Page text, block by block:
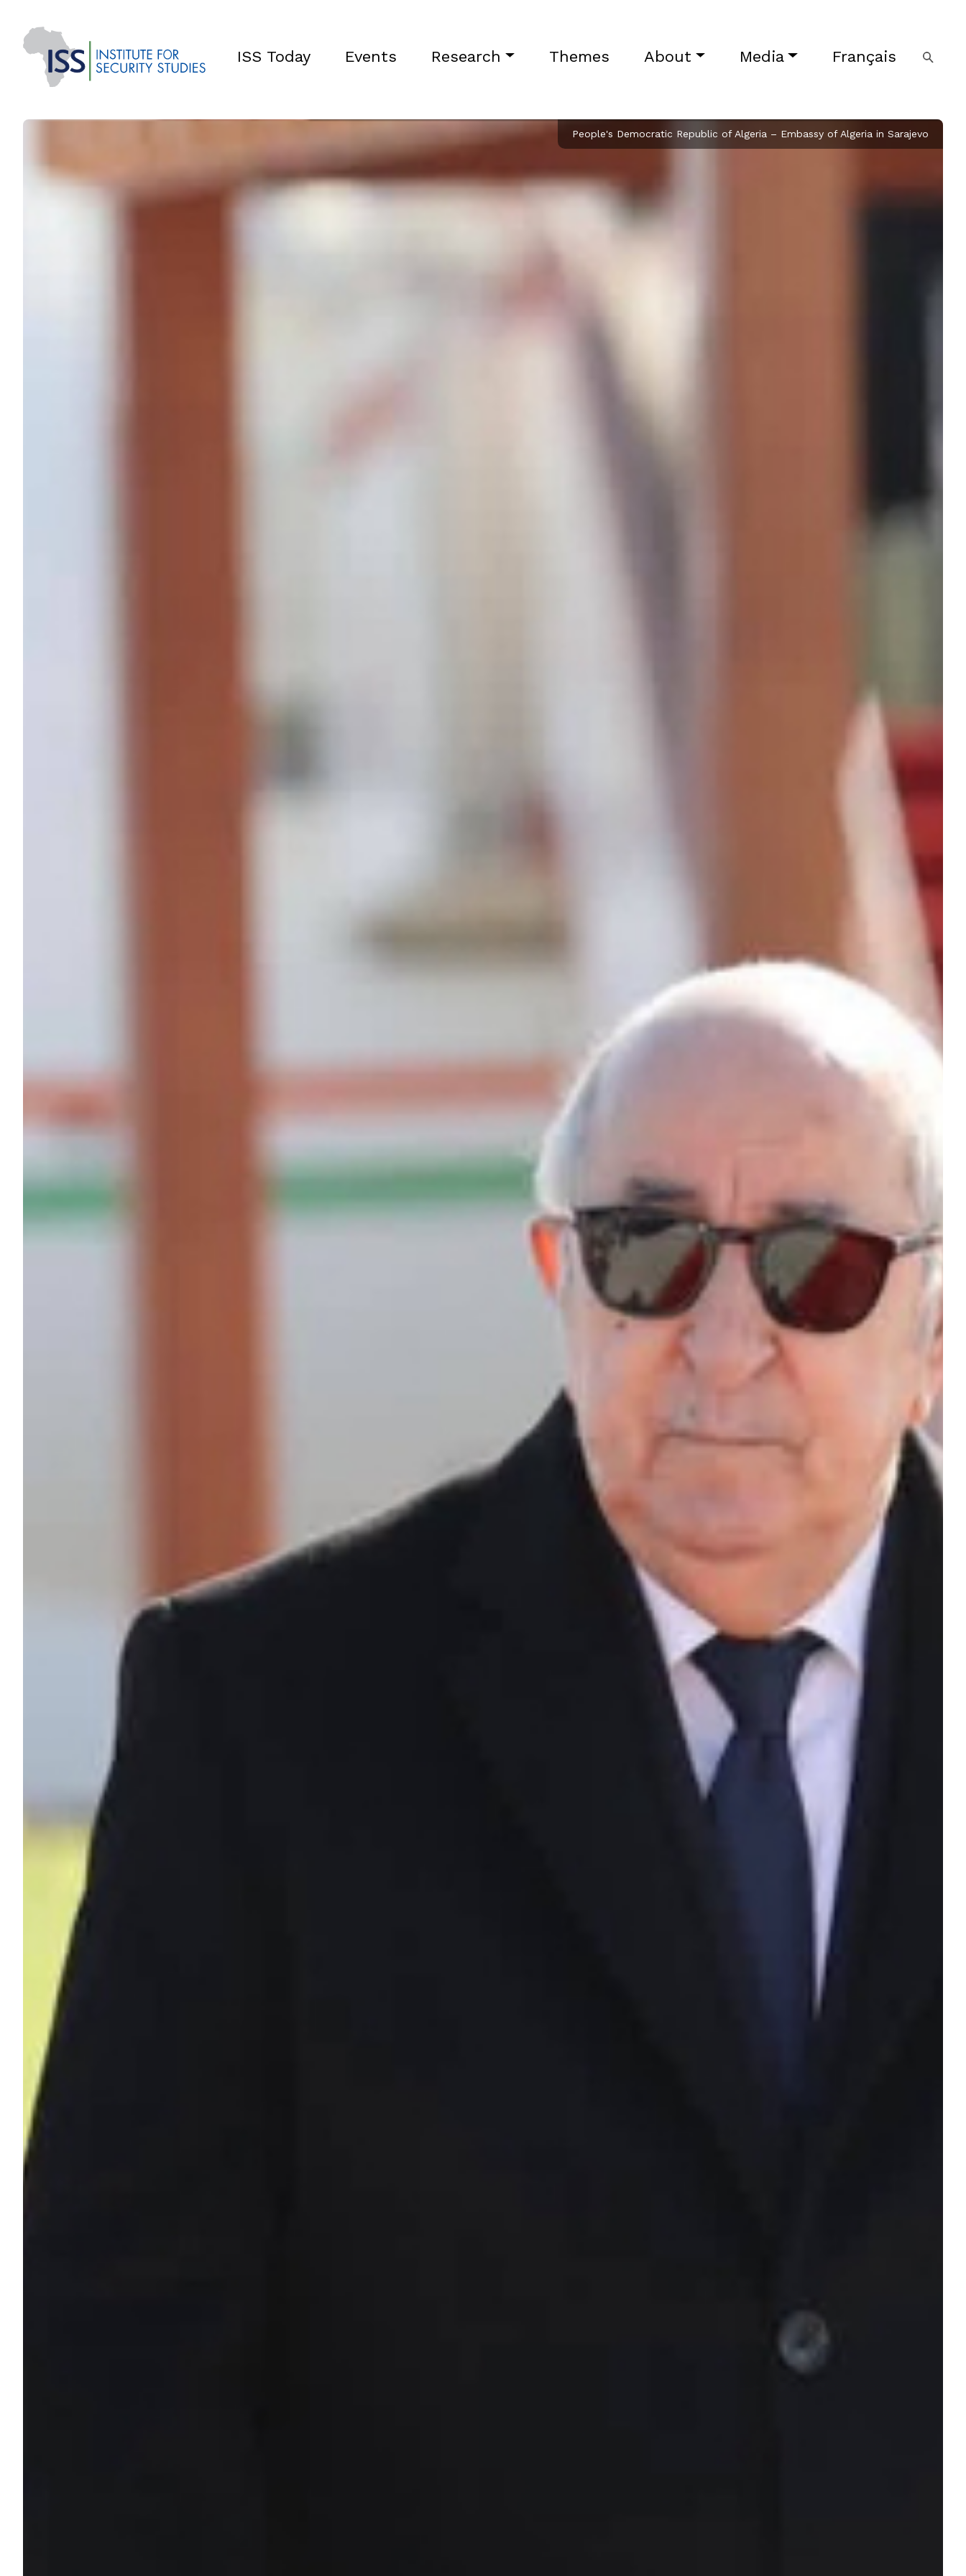
ISS Today Events Research Themes About Media Français
People's Democratic Republic of Algeria – Embassy of Algeria in Sarajevo